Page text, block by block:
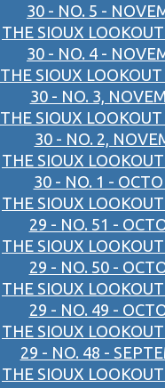
30 - NO. 5 -
THE SIOUX
30 - NO. 4 -
THE SIOUX
30 - NO. 3,
THE SIOUX
30 - NO. 2,
THE SIOUX
30 - NO. 1 -
THE SIOUX
29 - NO. 51 -
THE SIOUX
29 - NO. 50 -
THE SIOUX
29 - NO. 49 -
THE SIOUX
29 - NO. 48 -
THE SIOUX